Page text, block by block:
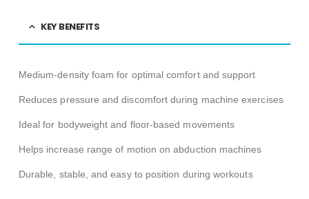
KEY BENEFITS
Medium-density foam for optimal comfort and support
Reduces pressure and discomfort during machine exercises
Ideal for bodyweight and floor-based movements
Helps increase range of motion on abduction machines
Durable, stable, and easy to position during workouts